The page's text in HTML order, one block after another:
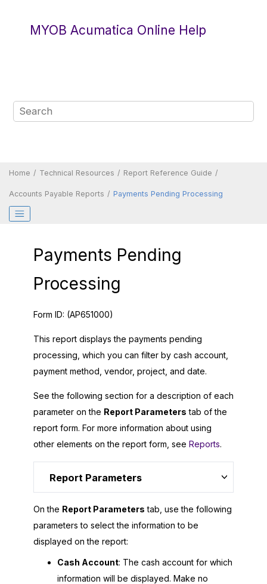
MYOB Acumatica Online Help
Home Technical Resources Report Reference Guide
Accounts Payable Reports Payments Pending Processing
Payments Pending
Processing
Form ID: (AP651000)
This report displays the payments pending
processing, which you can filter by cash account,
payment method, vendor, project, and date.
See the following section for a description of each
parameter on the Report Parameters tab of the
report form. For more information about using
other elements on the report form, see Reports.
Report Parameters
On the Report Parameters tab, use the following
parameters to select the information to be
displayed on the report:
Cash Account: The cash account for which
information will be displayed. Make no